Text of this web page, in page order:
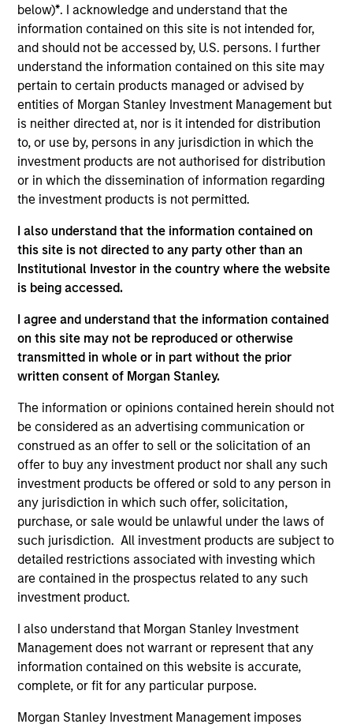
below)*. I acknowledge and understand that the
information contained on this site is not intended for,
and should not be accessed by, U.S. persons. I further
understand the information contained on this site may
pertain to certain products managed or advised by
entities of Morgan Stanley Investment Management but
is neither directed at, nor is it intended for distribution
to, or use by, persons in any jurisdiction in which the
investment products are not authorised for distribution
or in which the dissemination of information regarding
the investment products is not permitted.
I also understand that the information contained on
this site is not directed to any party other than an
Institutional Investor in the country where the website
is being accessed.
I agree and understand that the information contained
on this site may not be reproduced or otherwise
transmitted in whole or in part without the prior
written consent of Morgan Stanley.
The information or opinions contained herein should not
be considered as an advertising communication or
construed as an offer to sell or the solicitation of an
offer to buy any investment product nor shall any such
investment products be offered or sold to any person in
any jurisdiction in which such offer, solicitation,
purchase, or sale would be unlawful under the laws of
such jurisdiction. All investment products are subject to
detailed restrictions associated with investing which
are contained in the prospectus related to any such
investment product.
I also understand that Morgan Stanley Investment
Management does not warrant or represent that any
information contained on this website is accurate,
complete, or fit for any particular purpose.
Morgan Stanley Investment Management imposes
to invest in high quality, low-volatility alternatives to low-
yielding money market and government debentures. We
primarily target short-term securitized bonds (1-3 years)
that we believe to be of the highest quality with low credit
and event risk. The team seeks to preserve principal and
generate a consistent source of income and liquidity.
Traditional short-term, low volatility mortgage- and asset-
backed securities are emphasized because of their
historical substantial yield premium versus Treasury and
agency notes.
Differentiators
1
Security Selection
We specialize in high quality securitized investing,
including traditional, low volatility ABS and Agency MBS
backed by single- and multi-family loans. Our approach
focuses on identifying securitized bonds with stable and
predictable cash flows and low credit and event risk.
2
Sector Emphasis
We exclude corporate bonds from all short duration
strategies. Instead, we emphasize high quality
securitized bonds because they offer similar yields as
corporate bonds with significantly higher credit quality.